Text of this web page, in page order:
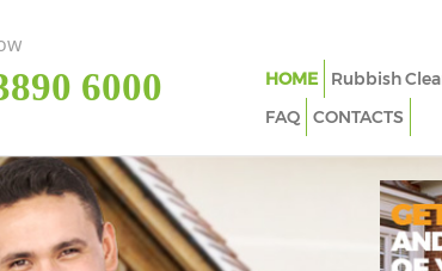
6000 HOME Rubbish
FAQ
CONTACTS